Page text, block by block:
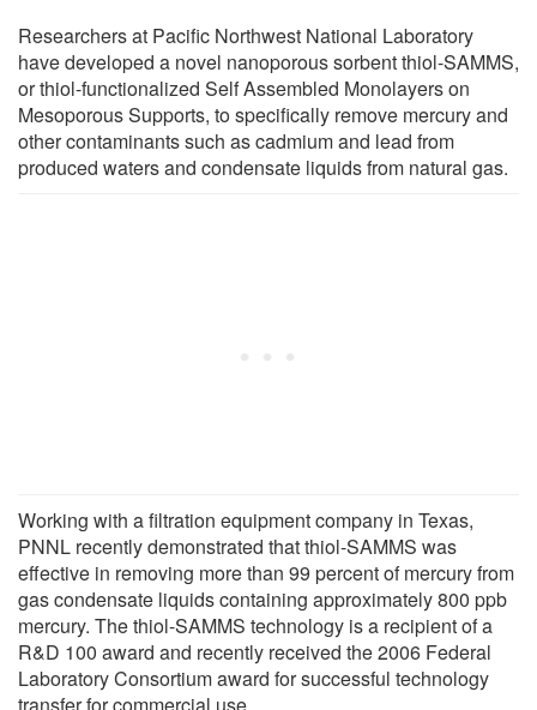
Researchers at Pacific Northwest National Laboratory
have developed a novel nanoporous sorbent thiol-SAMMS,
or thiol-functionalized Self Assembled Monolayers on
Mesoporous Supports, to specifically remove mercury and
other contaminants such as cadmium and lead from
produced waters and condensate liquids from natural gas.
Working with a filtration equipment company in Texas,
PNNL recently demonstrated that thiol-SAMMS was
effective in removing more than 99 percent of mercury from
gas condensate liquids containing approximately 800 ppb
mercury. The thiol-SAMMS technology is a recipient of a
R&D 100 award and recently received the 2006 Federal
Laboratory Consortium award for successful technology
transfer for commercial use.